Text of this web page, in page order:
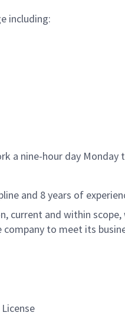
including:
a nine-hour day
and 8 years of
current and within
to meet its